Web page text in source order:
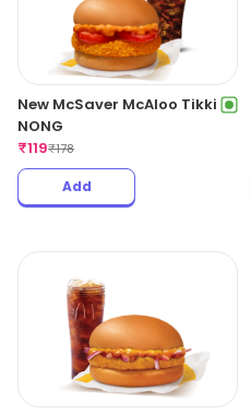
New McSaver McAloo Tikki
NONG
₹119₹178
Add